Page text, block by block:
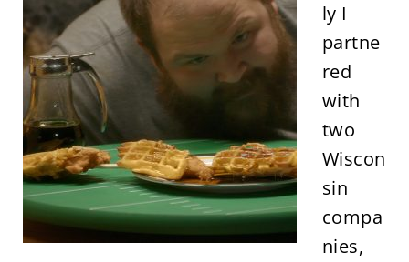
ly I
partne
red
with
two
Wiscon
sin
compa
nies,